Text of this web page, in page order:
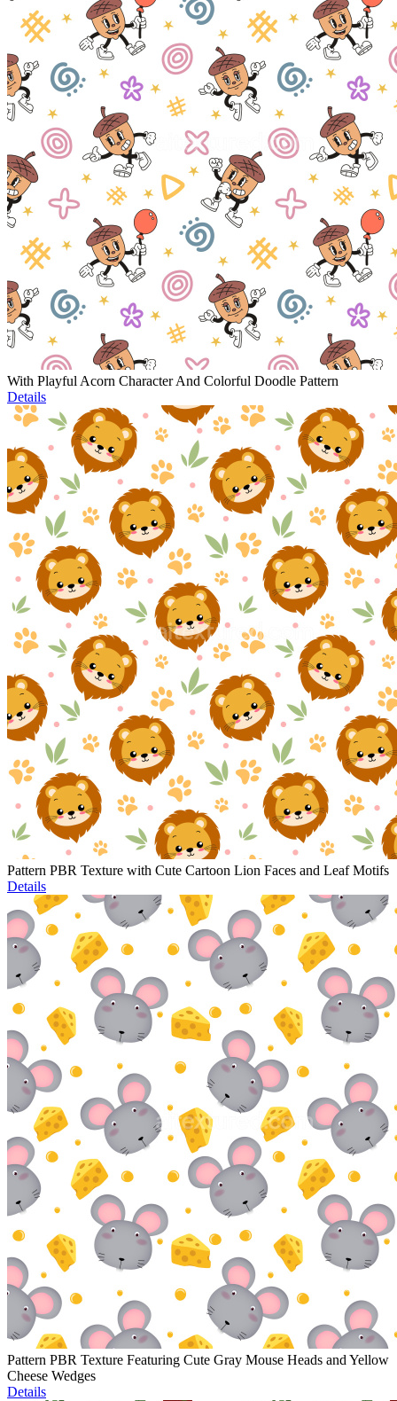
With Playful Acorn Character And Colorful Doodle Pattern
Details
Pattern PBR Texture with Cute Cartoon Lion Faces and Leaf Motifs
Details
Pattern PBR Texture Featuring Cute Gray Mouse Heads and Yellow
Cheese Wedges
Details